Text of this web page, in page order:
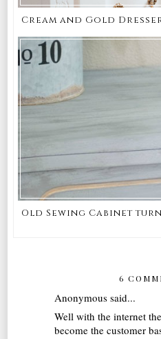
Cream and Gold
Old Sewing Cabinet
6
Anonymous said...
Well with the internet
become the customer